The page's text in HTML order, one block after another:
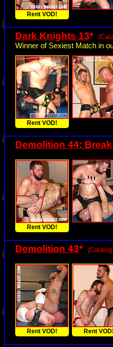
Rent VOD!
Dark Knights 13*
Winner of Sexiest Match in
Rent VOD!
Demolition 44:
Rent VOD!
Demolition 43*
Rent VOD! Rent VOD!